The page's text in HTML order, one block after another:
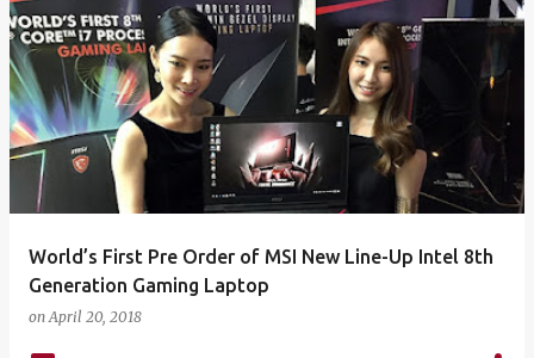
World’s First Pre Order of MSI New Line-Up Intel 8th
Generation Gaming Laptop
onApril 20, 2018